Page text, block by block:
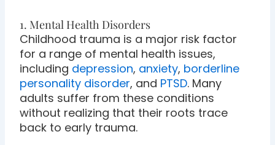
1. Mental Health Disorders
Childhood trauma is a major risk factor
for a range of mental health issues,
including depression, anxiety, borderline
personality disorder, and PTSD. Many
adults suffer from these conditions
without realizing that their roots trace
back to early trauma.